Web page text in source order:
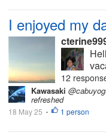
I enjoyed my
12
Kawasaki
refreshed
18 May 25 • 1 person